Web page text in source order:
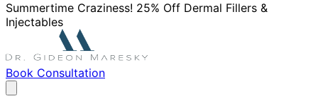
Summertime Craziness! 25% Off Dermal Fillers &
Injectables
Book Consultation